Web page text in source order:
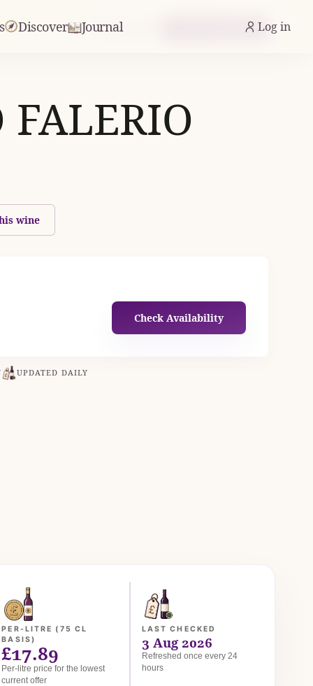
Discover Journal Log in
FALERIO
wine
Check Availability
UPDATED DAILY
PER-LITRE (75 CL
BASIS)
£17.89
Per-litre price for the lowest
current offer
LAST CHECKED
3 Aug 2026
Refreshed once every 24
hours
From £13.42 Check Availability